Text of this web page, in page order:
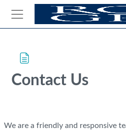
Skip to main content
Side panel
Blocks
Contact Us
We are a friendly and responsive